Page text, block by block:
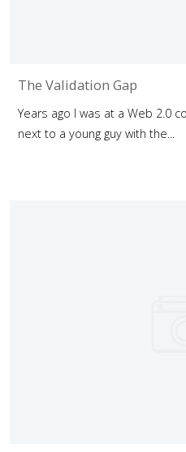
The Validation Gap
Years ago I was at a Web 2.0
next to a young guy with the...